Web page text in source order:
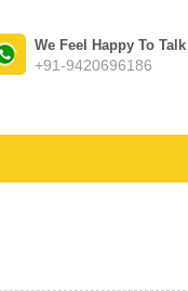
We Feel Happy To Talk
+91-9420696186